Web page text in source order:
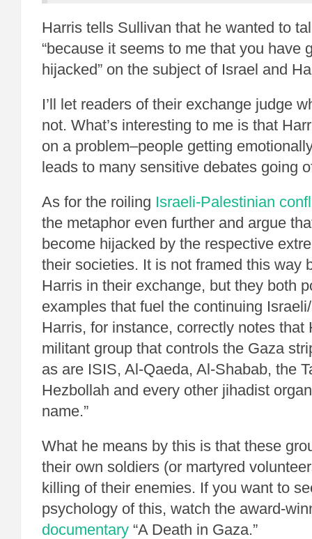
Harris tells Sullivan that he wanted to
“because it seems to me that you have
hijacked” on the subject of Israel and
I’ll let readers of their exchange judge
not. What’s interesting to me is that
on a problem–people getting
leads to many sensitive debates going
As for the roiling Israeli-Palestinian
the metaphor even further and argue
become hijacked by the respective
their societies. It is not framed this way
Harris in their exchange, but they both
examples that fuel the continuing
Harris, for instance, correctly notes that
militant group that controls the Gaza
as are ISIS, Al-Qaeda, Al-Shabab, the
Hezbollah and every other jihadist
name.”
What he means by this is that these
their own soldiers (or martyred
killing of their enemies. If you want to
psychology of this, watch the award-
documentary “A Death in Gaza.”